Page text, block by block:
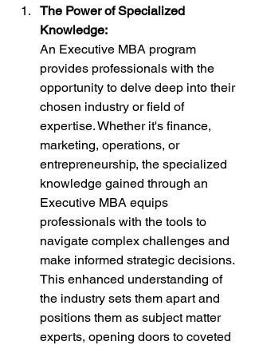
The Power of Specialized
Knowledge:
An Executive MBA program
provides professionals with the
opportunity to delve deep into their
chosen industry or field of
expertise. Whether it's finance,
marketing, operations, or
entrepreneurship, the specialized
knowledge gained through an
Executive MBA equips
professionals with the tools to
navigate complex challenges and
make informed strategic decisions.
This enhanced understanding of
the industry sets them apart and
positions them as subject matter
experts, opening doors to coveted